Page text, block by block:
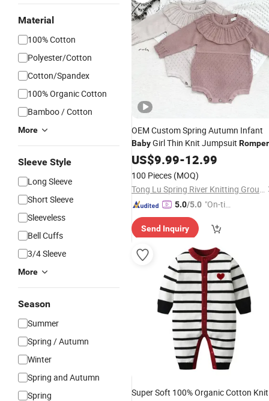
Material
100% Cotton
Polyester/Cotton
Cotton/Spandex
100% Organic Cotton
Bamboo / Cotton
More
Sleeve Style
Long Sleeve
Short Sleeve
Sleeveless
Bell Cuffs
3/4 Sleeve
More
Season
Summer
Spring / Autumn
Winter
Spring and Autumn
Spring
OEM Custom Spring Autumn Infant
BabyGirl Thin Knit Jumpsuit Romper
US$9.99-12.99
100 Pieces (MOQ)
Tong Lu Spring River Knitting Group Co., Ltd.
5.0/5.0 "On-tim
ry"
Send Inquiry
Super Soft 100% Organic Cotton Knit